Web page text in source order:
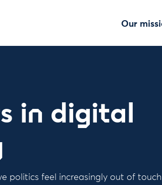
Our
in digital
politics feel increasingly out of